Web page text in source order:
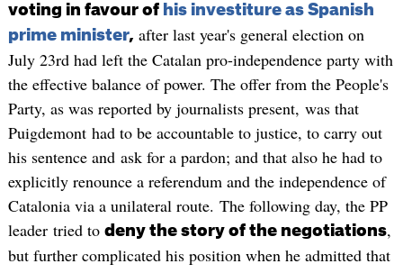
voting in favour of his investiture as Spanish
prime minister, after last year's general election on
July 23rd had left the Catalan pro-independence party with
the effective balance of power. The offer from the People's
Party, as was reported by journalists present, was that
Puigdemont had to be accountable to justice, to carry out
his sentence and ask for a pardon; and that also he had to
explicitly renounce a referendum and the independence of
Catalonia via a unilateral route. The following day, the PP
leader tried to deny the story of the negotiations,
but further complicated his position when he admitted that